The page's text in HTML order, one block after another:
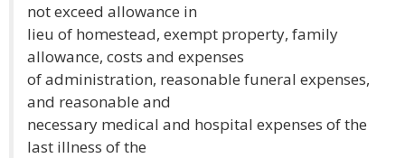
not exceed allowance in
lieu of homestead, exempt property, family
allowance, costs and expenses
of administration, reasonable funeral expenses,
and reasonable and
necessary medical and hospital expenses of the
last illness of the